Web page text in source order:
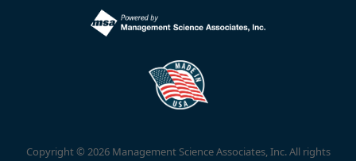
Copyright © 2026 Management Science Associates, Inc. All rights